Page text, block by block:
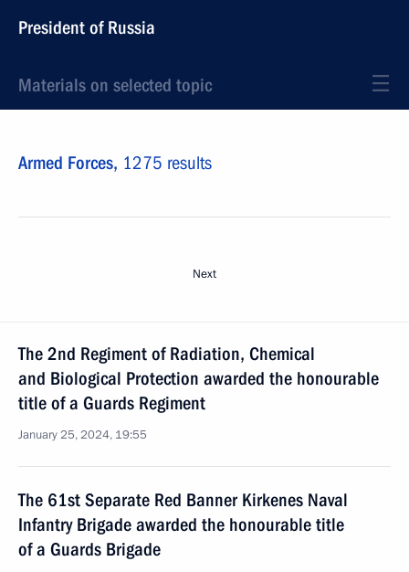
President of Russia
Materials on selected topic
Armed Forces, 1275 results
Next
The 2nd Regiment of Radiation, Chemical
and Biological Protection awarded the honourable
title of a Guards Regiment
January 25, 2024, 19:55
The 61st Separate Red Banner Kirkenes Naval
Infantry Brigade awarded the honourable title
of a Guards Brigade